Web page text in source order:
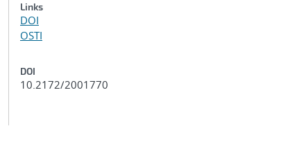
Links
DOI
OSTI
DOI
10.2172/2001770